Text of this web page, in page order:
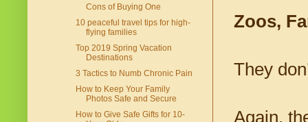
Zoos,
They
Again,
Cons of Buying One
10 peaceful travel tips for high-
flying families
Top 2019 Spring Vacation
Destinations
3 Tactics to Numb Chronic Pain
How to Keep Your Family
Photos Safe and Secure
How to Give Safe Gifts for 10-